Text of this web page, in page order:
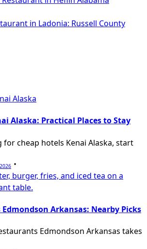
in Ladonia: Russell County
Alaska: Practical Places to Stay
for cheap hotels Kenai Alaska, start
Arkansas: Nearby Picks
Edmondson Arkansas takes